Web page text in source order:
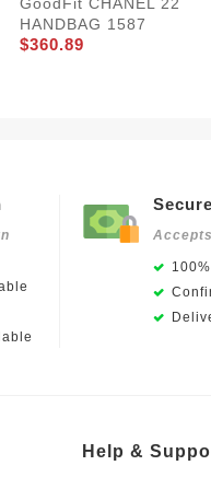
HANDBAG 1587
$360.89
Help &